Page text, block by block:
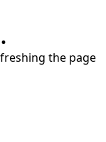
the page